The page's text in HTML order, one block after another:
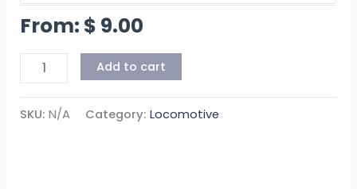
Add to cart
SKU:N/A Category:Locomotive
From: $ 9.00